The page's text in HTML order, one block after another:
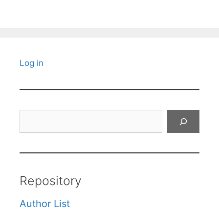
Log in
Repository
Author List